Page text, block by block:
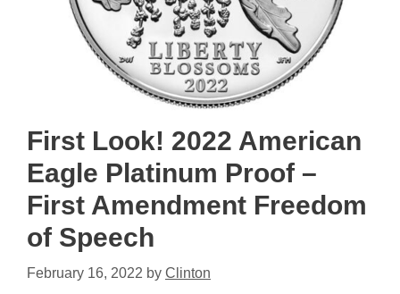
First Look! 2022 American
Eagle Platinum Proof –
First Amendment Freedom
of Speech
February 16, 2022 by Clinton